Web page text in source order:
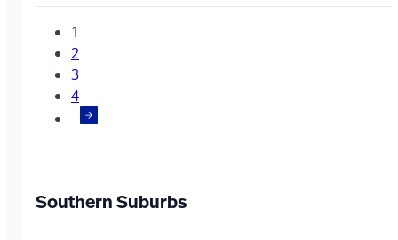
1
2
3
4
Southern Suburbs